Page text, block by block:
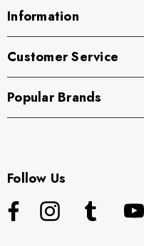
Information
Customer Service
Popular Brands
Follow Us